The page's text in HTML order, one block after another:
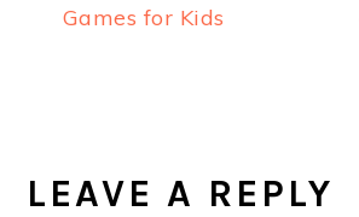
Games for Kids
INTERACTIONS
LEAVE A REPLY